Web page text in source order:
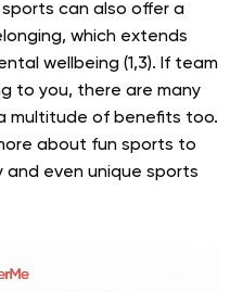
can also offer a
which extends
wellbeing (1,3). If team
to you, there are many
multitude of benefits too.
about fun sports to
even unique sports